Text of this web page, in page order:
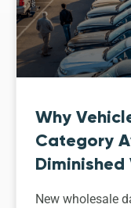
Why
Category
Diminished
New wholesale